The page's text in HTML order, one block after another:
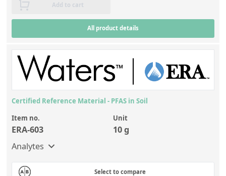
Add to cart
All product details
Certified Reference Material - PFAS in Soil
Item no.
ERA-603
Unit
10 g
Analytes
Select to compare